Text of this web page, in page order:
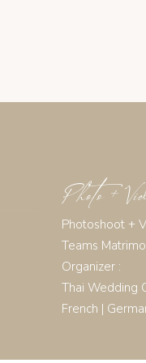
Photo +
Photoshoot +
Teams
Organizer :
Thai Wedding
French |